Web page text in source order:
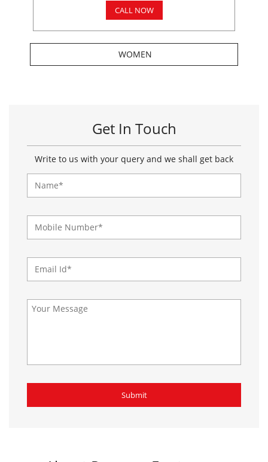
Get In Touch
Write to us with your query and we shall get back
About Paragon Footwears
Flaunt your feet with the trendiest footwear of the season by